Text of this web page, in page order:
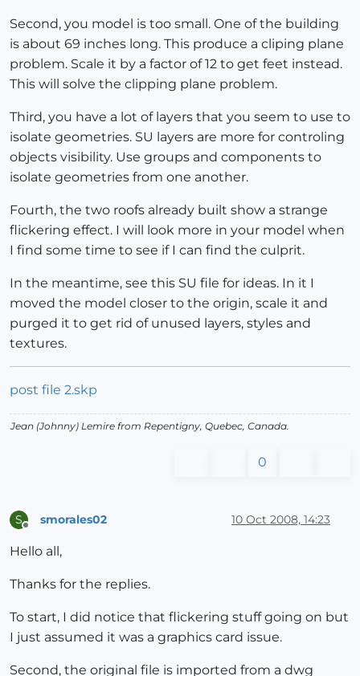
Second, you model is too small. One of the building
is about 69 inches long. This produce a cliping plane
problem. Scale it by a factor of 12 to get feet instead.
This will solve the clipping plane problem.
Third, you have a lot of layers that you seem to use to
isolate geometries. SU layers are more for controling
objects visibility. Use groups and components to
isolate geometries from one another.
Fourth, the two roofs already built show a strange
flickering effect. I will look more in your model when
I find some time to see if I can find the culprit.
In the meantime, see this SU file for ideas. In it I
moved the model closer to the origin, scale it and
purged it to get rid of unused layers, styles and
textures.
post file 2.skp
Jean (Johnny) Lemire from Repentigny, Quebec, Canada.
0
S smorales02 10 Oct 2008, 14:23
Hello all,
Thanks for the replies.
To start, I did notice that flickering stuff going on but
I just assumed it was a graphics card issue.
Second, the original file is imported from a dwg